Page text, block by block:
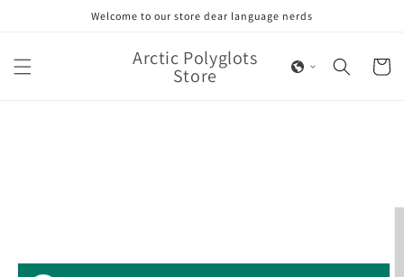
Welcome to our store dear language nerds
Arctic Polyglots
Store Cart